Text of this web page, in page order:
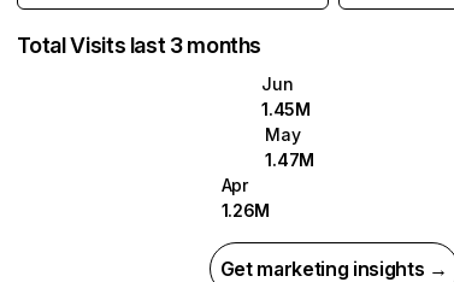
Total Visits last 3 months
Jun
1.45M
May
1.47M
Apr
1.26M
Get marketing insights →